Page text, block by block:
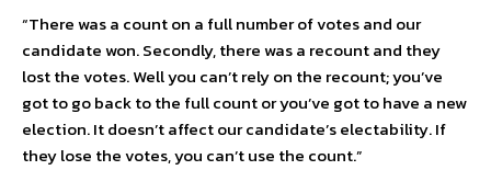
“There was a count on a full number of votes and our
candidate won. Secondly, there was a recount and they
lost the votes. Well you can’t rely on the recount; you’ve
got to go back to the full count or you’ve got to have a new
election. It doesn’t affect our candidate’s electability. If
they lose the votes, you can’t use the count.”